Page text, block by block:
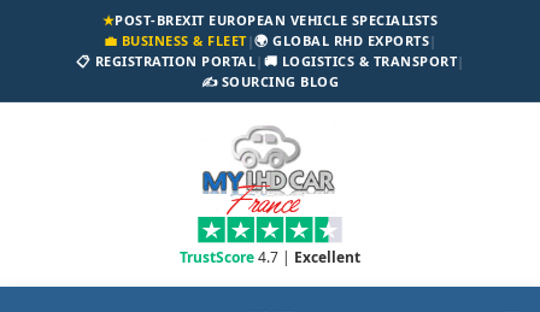
★POST-BREXIT EUROPEAN VEHICLE SPECIALISTS
💼 BUSINESS & FLEET|🌍 GLOBAL RHD EXPORTS|
📋 REGISTRATION PORTAL| 🚚 LOGISTICS & TRANSPORT|
✍️ SOURCING BLOG
TrustScore4.7 | Excellent